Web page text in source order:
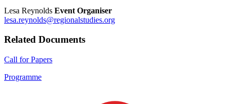
Lesa Reynolds Event Organiser
lesa.reynolds@regionalstudies.org
Related Documents
Call for Papers
Programme